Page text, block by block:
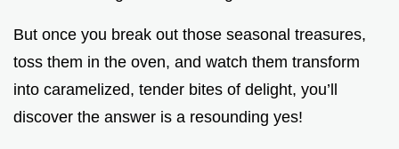
But once you break out those seasonal treasures,
toss them in the oven, and watch them transform
into caramelized, tender bites of delight, you’ll
discover the answer is a resounding yes!